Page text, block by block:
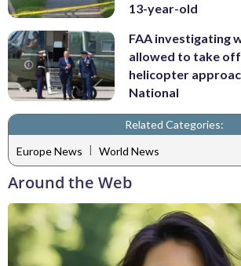
13-year-old
FAA investigating
allowed to take off
helicopter
National
Related Categories:
Europe News | World News
Around the Web